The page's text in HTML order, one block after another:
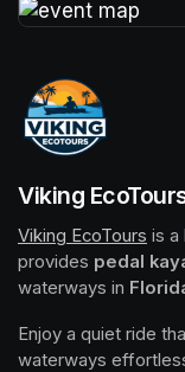
Viking
Viking EcoTours is a
provides pedal
waterways in
Enjoy a quiet ride
waterways